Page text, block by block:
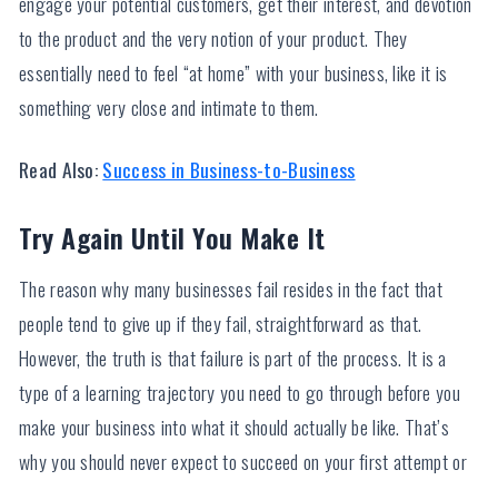
to the product and the very notion of your product. They
essentially need to feel “at home” with your business, like it is
something very close and intimate to them.
Read Also:Success in Business-to-Business
Try Again Until You Make It
The reason why many businesses fail resides in the fact that
people tend to give up if they fail, straightforward as that.
However, the truth is that failure is part of the process. It is a
type of a learning trajectory you need to go through before you
make your business into what it should actually be like. That’s
why you should never expect to succeed on your first attempt or